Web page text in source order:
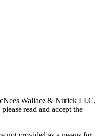
Wallace & Nurick LLC,
read and accept the